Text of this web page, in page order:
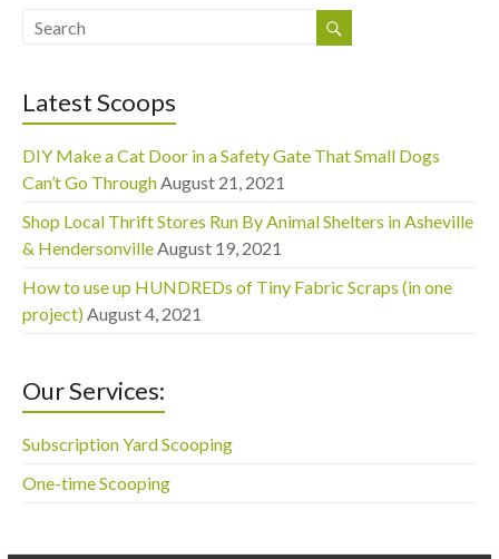
Latest Scoops
DIY Make a Cat Door in a Safety Gate That Small Dogs
Can’t Go Through August 21, 2021
Shop Local Thrift Stores Run By Animal Shelters in Asheville
& Hendersonville August 19, 2021
How to use up HUNDREDs of Tiny Fabric Scraps (in one
project) August 4, 2021
Our Services:
Subscription Yard Scooping
One-time Scooping